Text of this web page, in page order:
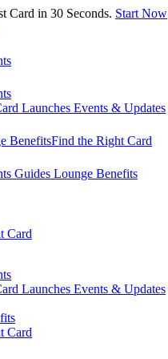
Card in 30 Seconds. Start Now
Launches Events & Updates
BenefitsFind the Right Card
Guides Lounge Benefits
Card
Launches Events & Updates
Card